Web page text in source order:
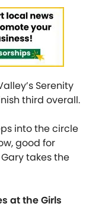
Serenity
third overall.
into the circle
good for
takes the
at the Girls